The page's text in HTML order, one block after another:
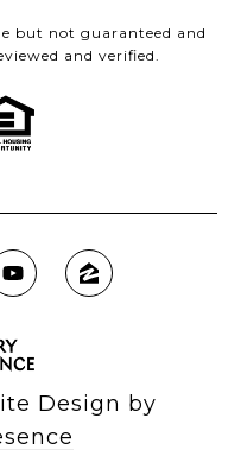
but not guaranteed and
and verified.
Design by